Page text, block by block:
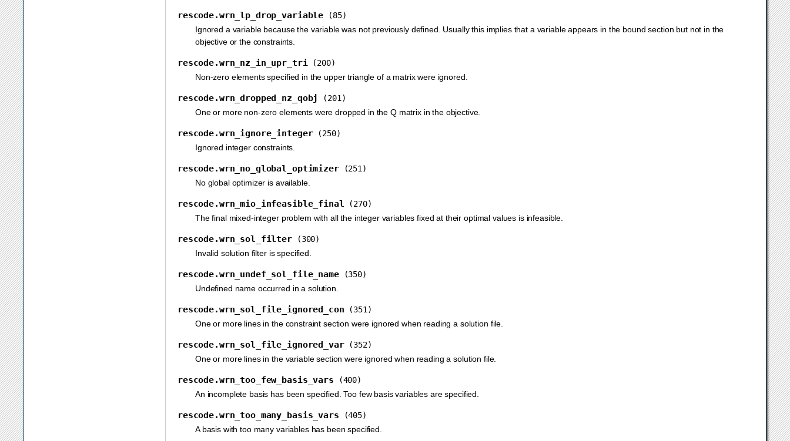
rescode.wrn_lp_drop_variable
(85)
Ignored a variable because the variable was not previously defined. Usually this implies that a variable appears in the bound section but not in the
objective or the constraints.
rescode.wrn_nz_in_upr_tri
(200)
Non-zero elements specified in the upper triangle of a matrix were ignored.
rescode.wrn_dropped_nz_qobj
(201)
One or more non-zero elements were dropped in the Q matrix in the objective.
rescode.wrn_ignore_integer
(250)
Ignored integer constraints.
rescode.wrn_no_global_optimizer
(251)
No global optimizer is available.
rescode.wrn_mio_infeasible_final
(270)
The final mixed-integer problem with all the integer variables fixed at their optimal values is infeasible.
rescode.wrn_sol_filter
(300)
Invalid solution filter is specified.
rescode.wrn_undef_sol_file_name
(350)
Undefined name occurred in a solution.
rescode.wrn_sol_file_ignored_con
(351)
One or more lines in the constraint section were ignored when reading a solution file.
rescode.wrn_sol_file_ignored_var
(352)
One or more lines in the variable section were ignored when reading a solution file.
rescode.wrn_too_few_basis_vars
(400)
An incomplete basis has been specified. Too few basis variables are specified.
rescode.wrn_too_many_basis_vars
(405)
A basis with too many variables has been specified.